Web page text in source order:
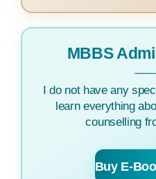
MBBS
I do not have any
learn everything
counselling
Buy E-